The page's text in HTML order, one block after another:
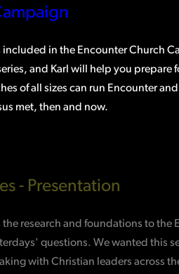
included in the Encounter Church
and Karl will help you
of all sizes can run Encounter
met, then and now.
- Presentation
the research and foundations to
questions. We wanted this
with Christian leaders across